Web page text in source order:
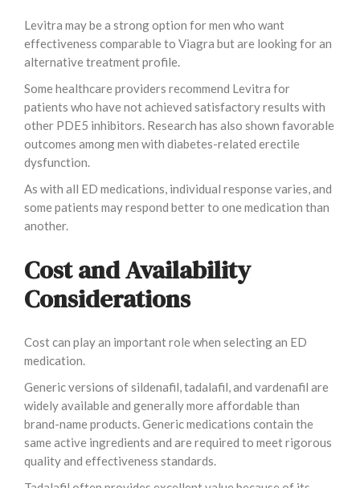
Levitra may be a strong option for men who want
effectiveness comparable to Viagra but are looking for an
alternative treatment profile.
Some healthcare providers recommend Levitra for
patients who have not achieved satisfactory results with
other PDE5 inhibitors. Research has also shown favorable
outcomes among men with diabetes-related erectile
dysfunction.
As with all ED medications, individual response varies, and
some patients may respond better to one medication than
another.
Cost and Availability
Considerations
Cost can play an important role when selecting an ED
medication.
Generic versions of sildenafil, tadalafil, and vardenafil are
widely available and generally more affordable than
brand-name products. Generic medications contain the
same active ingredients and are required to meet rigorous
quality and effectiveness standards.